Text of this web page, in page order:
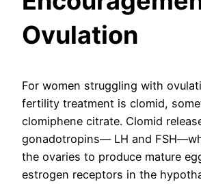
Ovulation
For women struggling with
fertility treatment is clomid,
clomiphene citrate. Clomid
gonadotropins— LH and
the ovaries to produce mature
estrogen receptors in the